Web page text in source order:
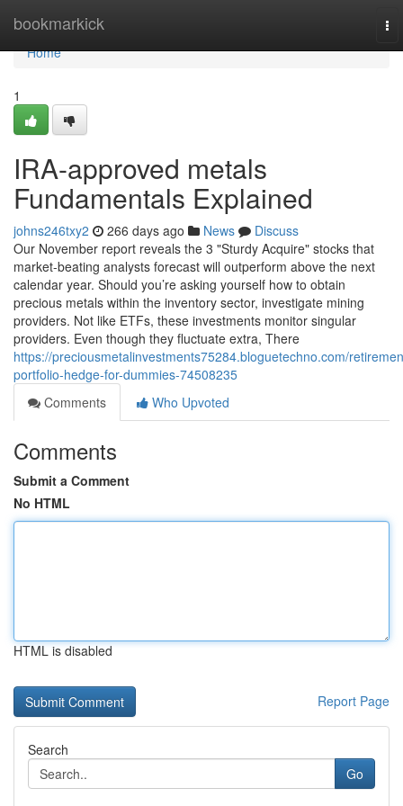
bookmarkick
Home
Home
1
IRA-approved metals
Fundamentals Explained
johns246txy2 266 days ago News
Discuss
Our November report reveals the 3 "Sturdy Acquire" stocks that
market-beating analysts forecast will outperform above the next
calendar year. Should you’re asking yourself how to obtain
precious metals within the inventory sector, investigate mining
providers. Not like ETFs, these investments monitor singular
providers. Even though they fluctuate extra, There
https://preciousmetalinvestments75284.bloguetechno.com/
portfolio-hedge-for-dummies-74508235
Comments
Who Upvoted
Comments
Submit a Comment
No HTML
HTML is disabled
Report Page
Search
Go